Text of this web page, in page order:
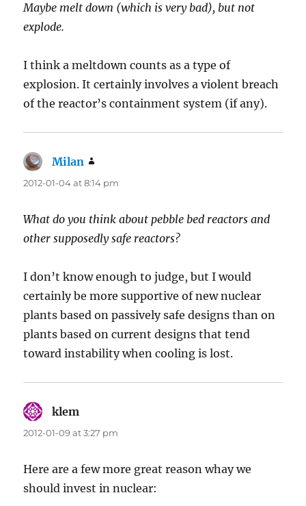
Maybe melt down (which is very bad), but not
explode.
I think a meltdown counts as a type of
explosion. It certainly involves a violent breach
of the reactor’s containment system (if any).
Milan
2012-01-04 at 8:14 pm
What do you think about pebble bed reactors and
other supposedly safe reactors?
I don’t know enough to judge, but I would
certainly be more supportive of new nuclear
plants based on passively safe designs than on
plants based on current designs that tend
toward instability when cooling is lost.
klem
2012-01-09 at 3:27 pm
Here are a few more great reason whay we
should invest in nuclear: